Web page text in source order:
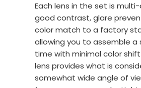
Each lens in the set is
good contrast, glare
color match to a factory
allowing you to assemble a
time with minimal color
lens provides what is
somewhat wide angle of